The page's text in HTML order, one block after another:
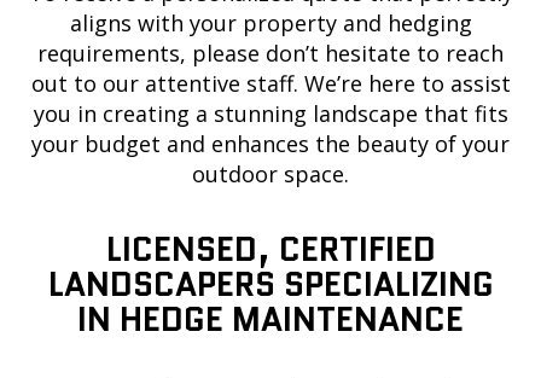
aligns with your property and hedging
requirements, please don’t hesitate to reach
out to our attentive staff. We’re here to assist
you in creating a stunning landscape that fits
your budget and enhances the beauty of your
outdoor space.
LICENSED, CERTIFIED
LANDSCAPERS SPECIALIZING
IN HEDGE MAINTENANCE